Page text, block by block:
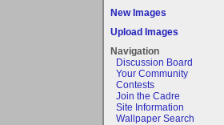
New Images
Upload Images
Navigation
Discussion Board
Your Community
Contests
Join the Cadre
Site Information
Wallpaper Search